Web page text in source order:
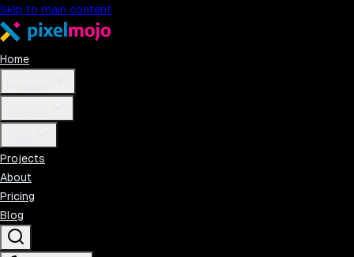
Skip to main content
Home
Projects
About
Pricing
Blog